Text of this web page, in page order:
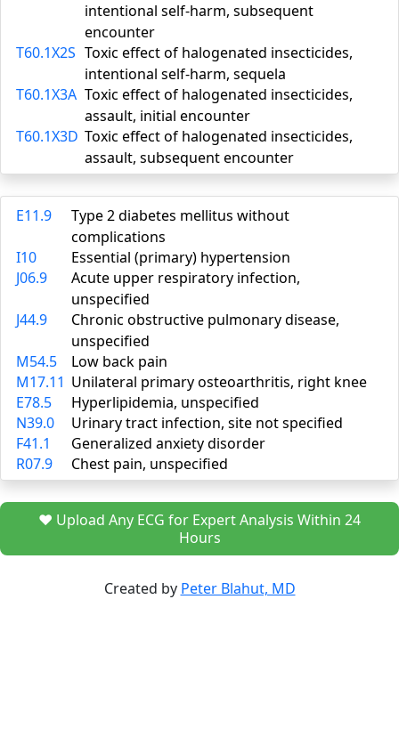
intentional self-harm, subsequent
encounter
T60.1X2S Toxic effect of halogenated insecticides,
intentional self-harm, sequela
T60.1X3A Toxic effect of halogenated insecticides,
assault, initial encounter
T60.1X3D Toxic effect of halogenated insecticides,
assault, subsequent encounter
E11.9
Type 2 diabetes mellitus without
complications
I10
Essential (primary) hypertension
J06.9
Acute upper respiratory infection,
unspecified
J44.9
Chronic obstructive pulmonary disease,
unspecified
M54.5
Low back pain
M17.11 Unilateral primary osteoarthritis, right knee
E78.5
Hyperlipidemia, unspecified
N39.0
Urinary tract infection, site not specified
F41.1
Generalized anxiety disorder
R07.9
Chest pain, unspecified
❤️ Upload Any ECG for Expert Analysis Within 24
Hours
Created by Peter Blahut, MD